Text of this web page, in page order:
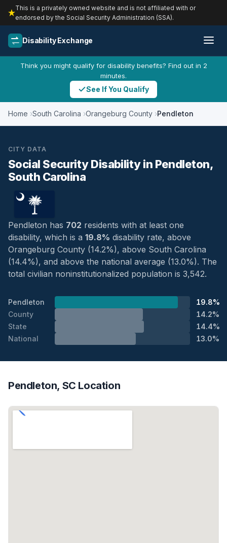
This is a privately owned website and is not affiliated with or
endorsed by the Social Security Administration (SSA).
Disability Exchange
Think you might qualify for disability benefits? Find out in 2
minutes.
See If You Qualify
Home South Carolina Orangeburg County Pendleton
CITY DATA
Social Security Disability in Pendleton,
South Carolina
Pendleton has 702 residents with at least one
disability, which is a 19.8% disability rate, above
Orangeburg County (14.2%), above South Carolina
(14.4%), and above the national average (13.0%). The
total civilian noninstitutionalized population is 3,542.
Pendleton
19.8%
County
14.2%
State
14.4%
National
13.0%
Pendleton, SC Location